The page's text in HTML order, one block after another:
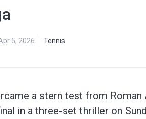
5, 2026 Tennis
a stern test from Roman
in a three-set thriller on